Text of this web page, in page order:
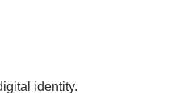
identity.